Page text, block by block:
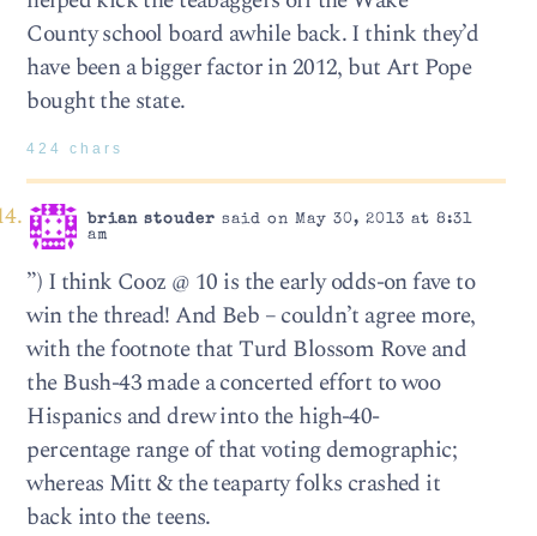
County school board awhile back. I think they’d
have been a bigger factor in 2012, but Art Pope
bought the state.
424 chars
brian stouder said on May 30, 2013 at 8:31
am
”) I think Cooz @ 10 is the early odds-on fave to
win the thread! And Beb – couldn’t agree more,
with the footnote that Turd Blossom Rove and
the Bush-43 made a concerted effort to woo
Hispanics and drew into the high-40-
percentage range of that voting demographic;
whereas Mitt & the teaparty folks crashed it
back into the teens.